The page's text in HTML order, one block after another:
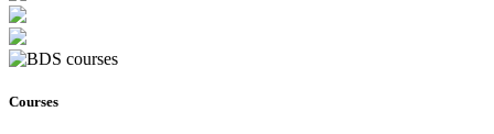
Courses